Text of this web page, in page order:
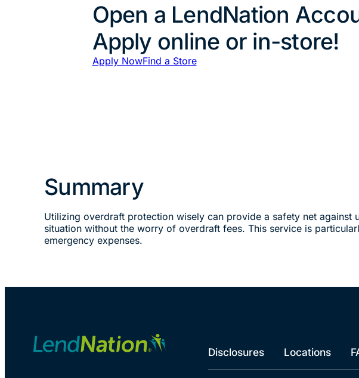
Open a LendNation
Apply online or in-store!
Apply NowFind a Store
Summary
Utilizing overdraft protection wisely can provide a safety net
situation without the worry of overdraft fees. This service is
emergency expenses.
Disclosures Locations